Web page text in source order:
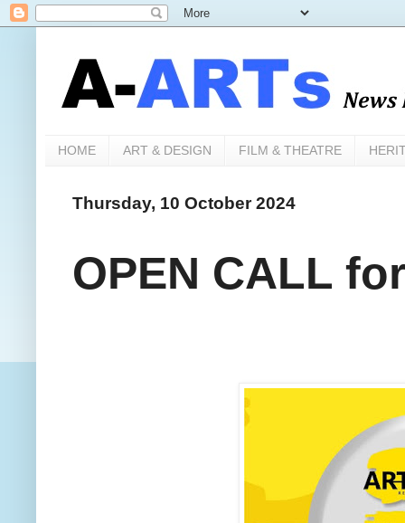
HOME ART & DESIGN FILM & THEATRE
Thursday, 10 October 2024
OPEN CALL